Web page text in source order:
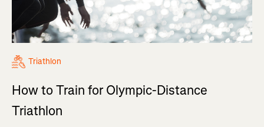
Triathlon
How to Train for Olympic-Distance
Triathlon